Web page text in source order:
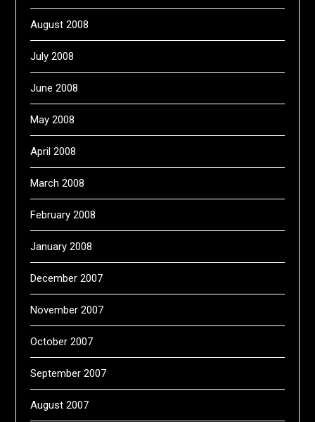
August 2008
July 2008
June 2008
May 2008
April 2008
March 2008
February 2008
January 2008
December 2007
November 2007
October 2007
September 2007
August 2007